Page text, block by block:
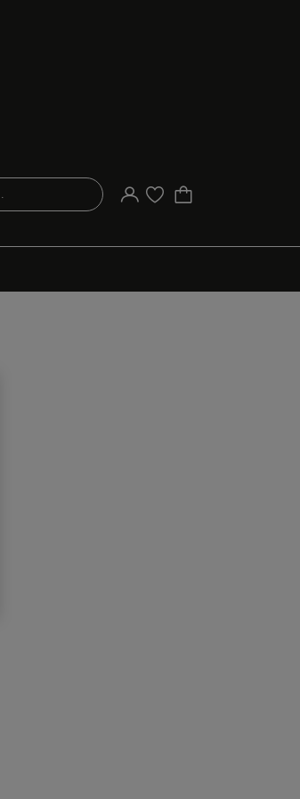
Your account
Purchase list